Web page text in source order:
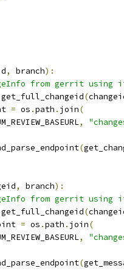
, branch):
from gerrit using
get_full_changeid(
= os .path . join(
,
(
, branch):
from gerrit using
get_full_changeid(
= os .path . join(
,
(